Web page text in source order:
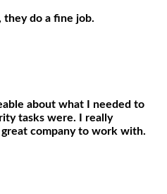
they do a fine job.
about what I needed to
tasks were. I really
company to work with.